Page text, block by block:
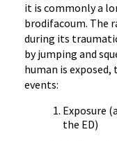
it is commonly a
brodifacoum. The
during its
by jumping and
human is
events:
Exposure
the ED)